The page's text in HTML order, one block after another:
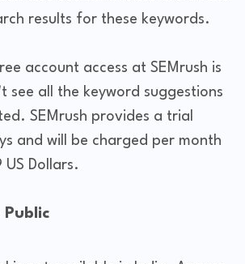
results for these keywords.
account access at SEMrush is
see all the keyword suggestions
SEMrush provides a trial
and will be charged per month
Dollars.
Public